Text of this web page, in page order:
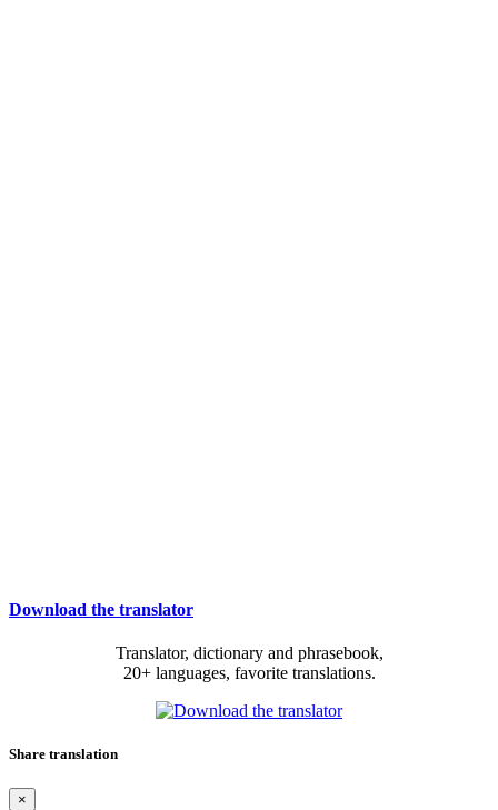
Download the translator
Translator, dictionary and phrasebook,
20+ languages, favorite translations.
Share translation
×